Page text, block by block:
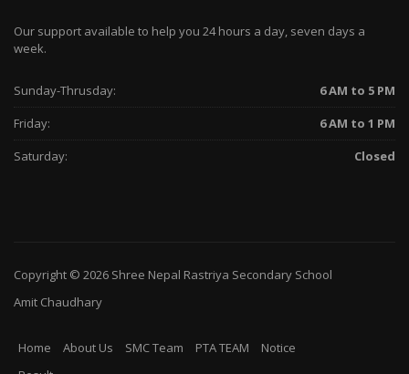
Our support available to help you 24 hours a day, seven days a
week.
Sunday-Thrusday:
6 AM to 5 PM
Friday:
6 AM to 1 PM
Saturday:
Closed
Copyright © 2026 Shree Nepal Rastriya Secondary School
Amit Chaudhary
Home About Us SMC Team PTA TEAM
Notice